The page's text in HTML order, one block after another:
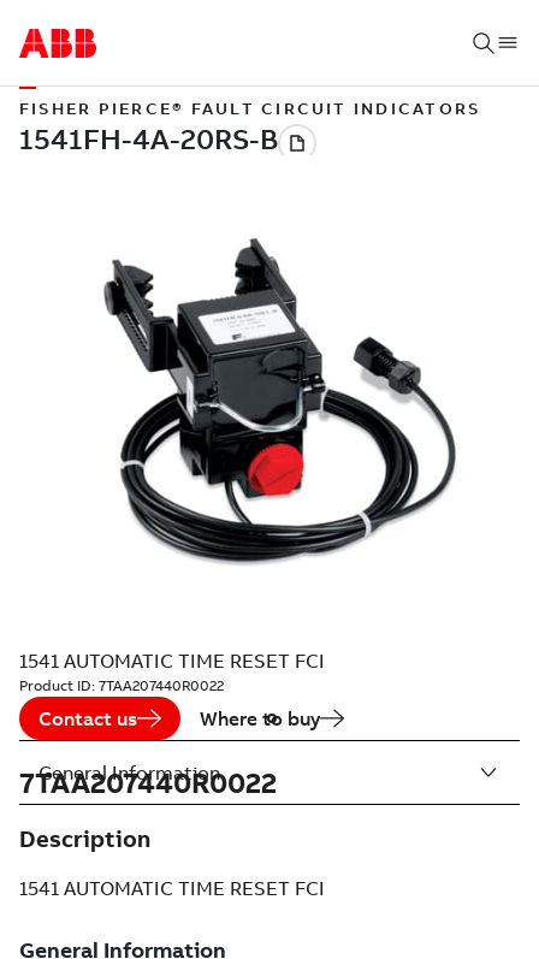
FISHER PIERCE® FAULT CIRCUIT INDICATORS
1541 AUTOMATIC TIME RESET FCI
Product ID: 7TAA207440R0022
Contact us Where to buy
7TAA207440R0022
Description
1541 AUTOMATIC TIME RESET FCI
General Information